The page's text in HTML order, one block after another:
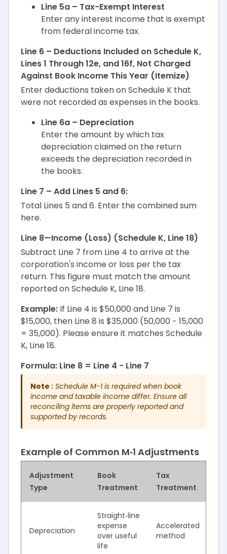
Line 5a – Tax-Exempt Interest
Enter any interest income that is exempt
from federal income tax.
Line 6 – Deductions Included on Schedule K,
Lines 1 Through 12e, and 16f, Not Charged
Against Book Income This Year (Itemize)
Enter deductions taken on Schedule K that
were not recorded as expenses in the books.
Line 6a – Depreciation
Enter the amount by which tax
depreciation claimed on the return
exceeds the depreciation recorded in
the books.
Line 7 – Add Lines 5 and 6:
Total Lines 5 and 6. Enter the combined sum
here.
Line 8—Income (Loss) (Schedule K, Line 18)
Subtract Line 7 from Line 4 to arrive at the
corporation's income or loss per the tax
return. This figure must match the amount
reported on Schedule K, Line 18.
Example: If Line 4 is $50,000 and Line 7 is
$15,000, then Line 8 is $35,000 (50,000 − 15,000
= 35,000). Please ensure it matches Schedule
K, Line 18.
Formula: Line 8 = Line 4 − Line 7
Note : Schedule M-1 is required when book
income and taxable income differ. Ensure all
reconciling items are properly reported and
supported by records.
Example of Common M‑1 Adjustments
Adjustment
Type
Book
Treatment
Tax
Treatment
Depreciation
Straight‑line
expense
over useful
life
Accelerated
method